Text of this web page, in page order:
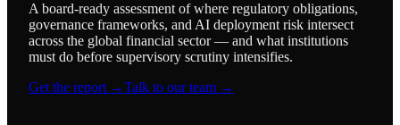
A board-ready assessment of where regulatory obligations,
governance frameworks, and AI deployment risk intersect
across the global financial sector — and what institutions
must do before supervisory scrutiny intensifies.
Get the report →Talk to our team →